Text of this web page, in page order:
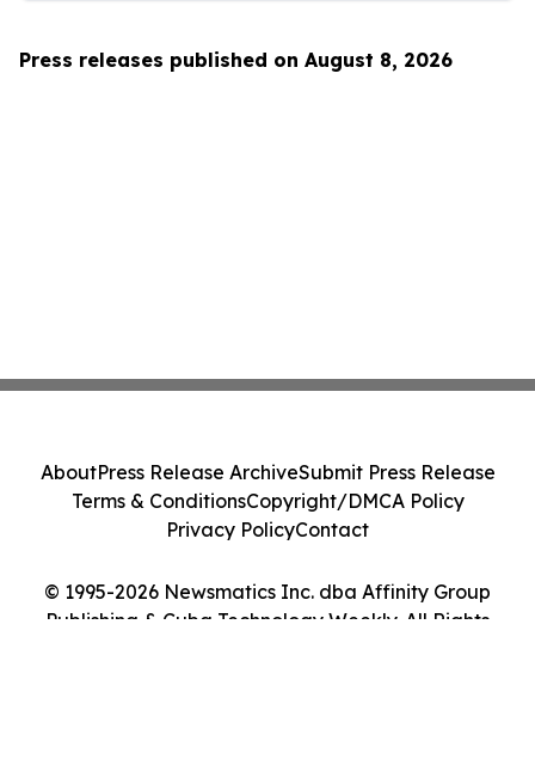
Press releases published on August 8, 2026
© 1995-2026 Newsmatics Inc. dba Affinity Group
Publishing & Cuba Technology Weekly. All Rights
AboutPress Release ArchiveSubmit Press Release
Terms & ConditionsCopyright/DMCA Policy
Privacy PolicyContact